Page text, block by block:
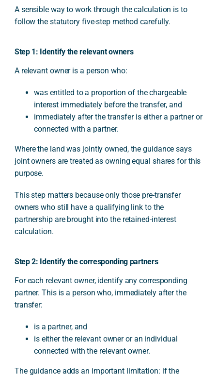
A sensible way to work through the calculation is to
follow the statutory five-step method carefully.
Step 1: Identify the relevant owners
A relevant owner is a person who:
was entitled to a proportion of the chargeable
interest immediately before the transfer, and
immediately after the transfer is either a partner or
connected with a partner.
Where the land was jointly owned, the guidance says
joint owners are treated as owning equal shares for this
purpose.
This step matters because only those pre-transfer
owners who still have a qualifying link to the
partnership are brought into the retained-interest
calculation.
Step 2: Identify the corresponding partners
For each relevant owner, identify any corresponding
partner. This is a person who, immediately after the
transfer:
is a partner, and
is either the relevant owner or an individual
connected with the relevant owner.
The guidance adds an important limitation: if the